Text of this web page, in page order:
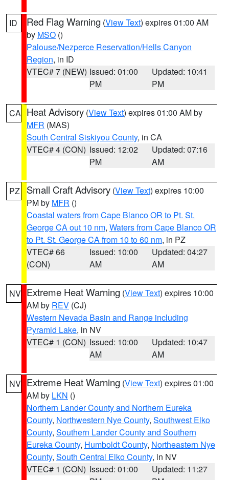
ID Red Flag Warning (View Text) expires 01:00 AM
by MSO ()
Palouse/Nezperce Reservation/Hells Canyon
Region, in ID
VTEC# 7 (NEW) Issued: 01:00
PM
Updated: 10:41
PM
CA Heat Advisory (View Text) expires 01:00 AM by
MFR (MAS)
South Central Siskiyou County, in CA
VTEC# 4 (CON) Issued: 12:02
PM
Updated: 07:16
AM
PZ Small Craft Advisory (View Text) expires 10:00
PM by MFR ()
Coastal waters from Cape Blanco OR to Pt. St.
George CA out 10 nm, Waters from Cape Blanco OR
to Pt. St. George CA from 10 to 60 nm, in PZ
VTEC# 66
(CON)
Issued: 10:00
AM
Updated: 04:27
AM
NV Extreme Heat Warning (View Text) expires 10:00
AM by REV (CJ)
Western Nevada Basin and Range including
Pyramid Lake, in NV
VTEC# 1 (CON) Issued: 10:00
AM
Updated: 10:47
AM
NV Extreme Heat Warning (View Text) expires 01:00
AM by LKN ()
Northern Lander County and Northern Eureka
County, Northwestern Nye County, Southwest Elko
County, Southern Lander County and Southern
Eureka County, Humboldt County, Northeastern Nye
County, South Central Elko County, in NV
VTEC# 1 (CON) Issued: 01:00
Updated: 11:27